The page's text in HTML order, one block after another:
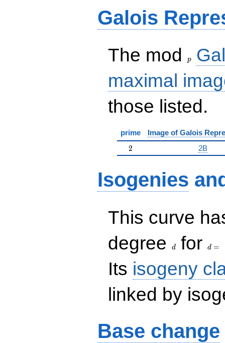
Galois
The mod p
maximal
those listed.
prime Image of Galois
2
2 2B
Isogenies
This curve
degree
d for d =
Its isogeny
linked by
Base change